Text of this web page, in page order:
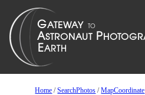
Home /SearchPhotos /MapCoordinate